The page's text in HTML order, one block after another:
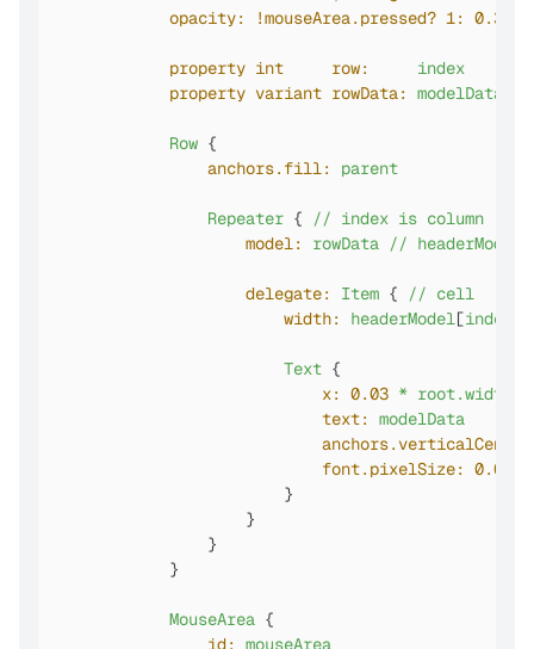
opacity:
!mouseArea.pressed? 1: 0.3
property int     row: index
property variant rowData:
modelData
Row {
anchors.fill:
parent
Repeater { // index is column
model:
rowData //
delegate: Item { // cell
width:
headerModel[index
Text {
x:
0.03 * root.width
text:
modelData
font.pixelSize:
0.06
                        }
                    }
                }
            }
MouseArea {
id:
mouseArea